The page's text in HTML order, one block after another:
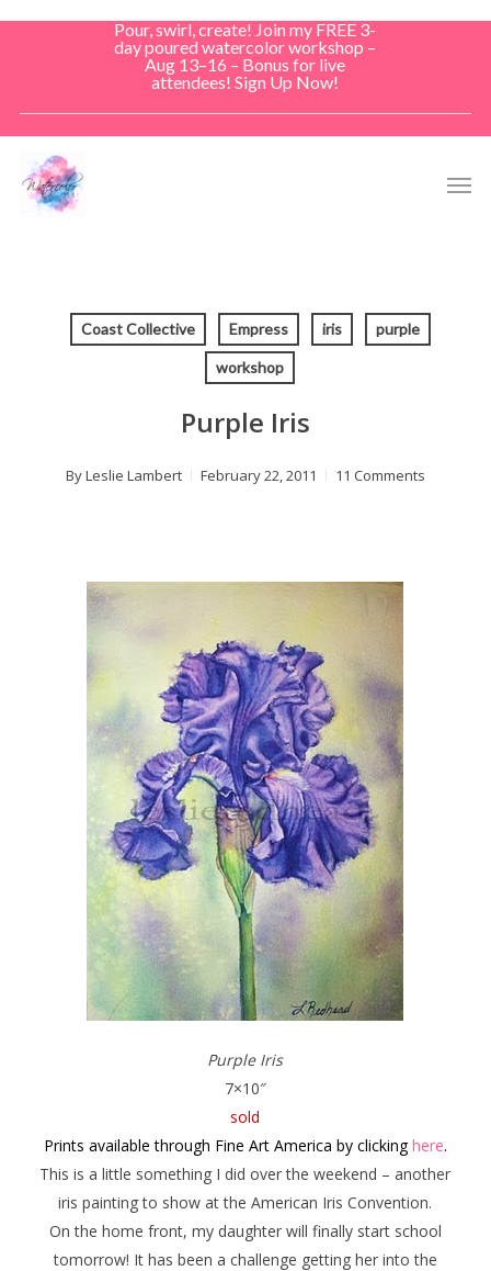
Pour, swirl, create! Join my FREE 3-
day poured watercolor workshop –
Aug 13–16 – Bonus for live
attendees! Sign Up Now!
Coast Collective Empress iris purple
workshop
Purple Iris
ByLeslie Lambert February 22, 2011 11 Comments
Purple Iris
7×10″
sold
Prints available through Fine Art America by clickinghere.
This is a little something I did over the weekend – another
iris painting to show at the American Iris Convention.
On the home front, my daughter will finally start school
tomorrow! It has been a challenge getting her into the